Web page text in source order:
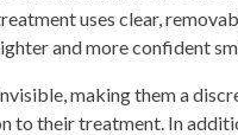
uses clear,
and more confident
making them a
to their treatment. In